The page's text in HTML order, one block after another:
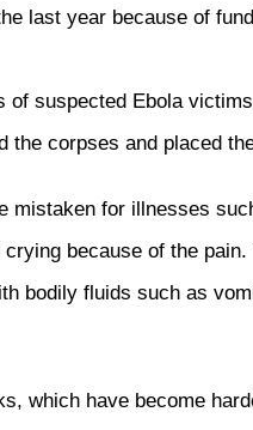
last year because of
of suspected Ebola
corpses and placed
mistaken for illnesses
because of the
bodily fluids such as
which have become